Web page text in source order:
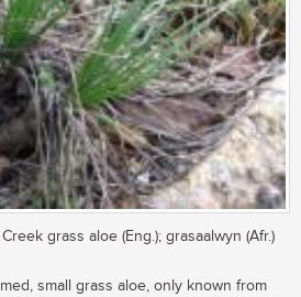
grass aloe (Eng.); grasaalwyn (Afr.)
small grass aloe, only known from